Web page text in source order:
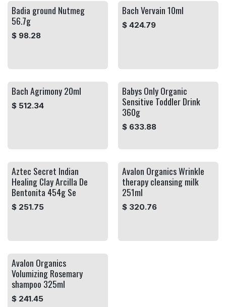
Badia ground Nutmeg
56.7g
$ 98.28
Bach Vervain 10ml
$ 424.79
Bach Agrimony 20ml
$ 512.34
Babys Only Organic
Sensitive Toddler Drink
360g
$ 633.88
Aztec Secret Indian
Healing Clay Arcilla De
Bentonita 454g Se
$ 251.75
Avalon Organics Wrinkle
therapy cleansing milk
251ml
$ 320.76
Avalon Organics
Volumizing Rosemary
shampoo 325ml
$ 241.45